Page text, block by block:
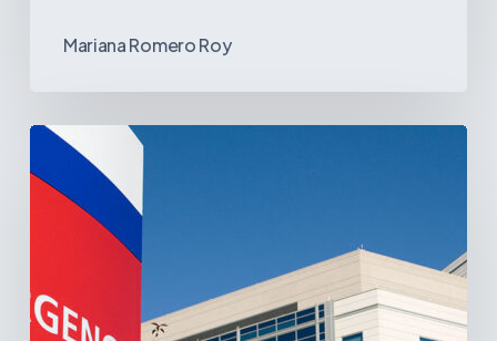
Mariana Romero Roy
Tracking
America’s
Hospital
Projects